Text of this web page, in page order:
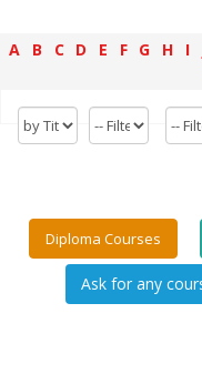
A B C D E F G H I
Diploma Courses